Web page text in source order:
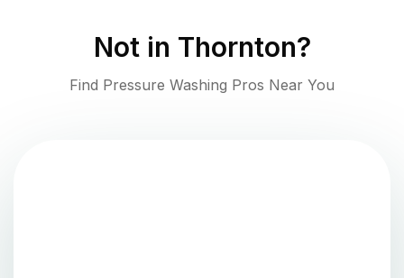
Not in Thornton?
Find Pressure Washing Pros Near You